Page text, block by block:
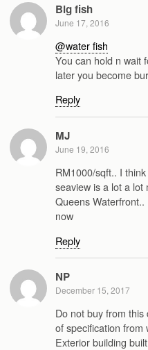
Big fish
June 17, 2016
@water fish
You can hold n wait
later you become
Reply
MJ
June 19, 2016
RM1000/sqft.. I
seaview is a lot a
Queens
now
Reply
NP
December 15, 2017
Do not buy from
of specification from
Exterior building